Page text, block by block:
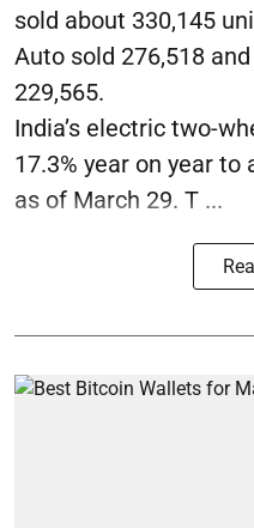
sold about 330,145
Auto sold 276,518
229,565.
India’s electric two-
17.3% year on year
as of March 29. T ...